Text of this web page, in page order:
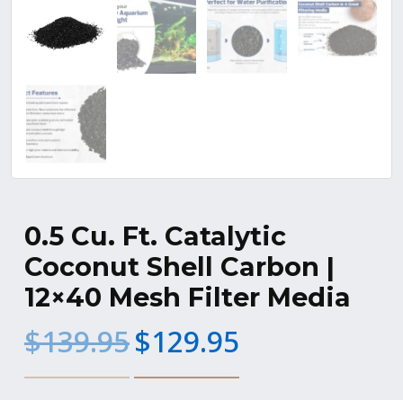
0.5 Cu. Ft. Catalytic
Coconut Shell Carbon |
12×40 Mesh Filter Media
$139.95 Original
price
was:
$129.95
is: